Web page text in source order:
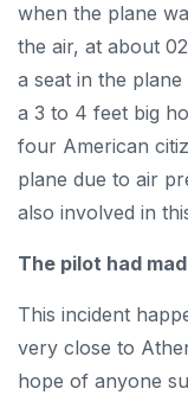
when the plane
the air, at about
a seat in the
a 3 to 4 feet big
four American
plane due to air
also involved in
The pilot had
This incident
very close to
hope of anyone